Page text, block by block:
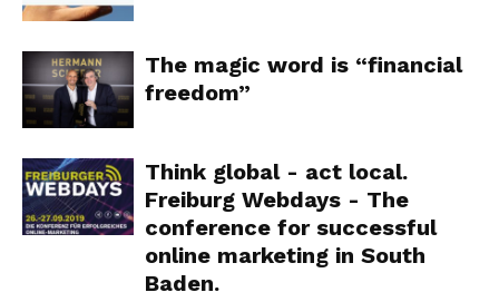
The magic word is “financial
freedom”
Think global - act local.
Freiburg Webdays - The
conference for successful
online marketing in South
Baden.